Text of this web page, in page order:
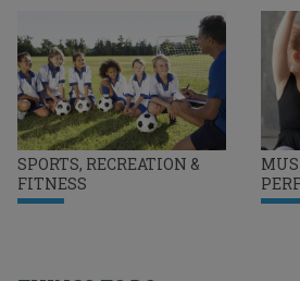
SPORTS, RECREATION &
FITNESS